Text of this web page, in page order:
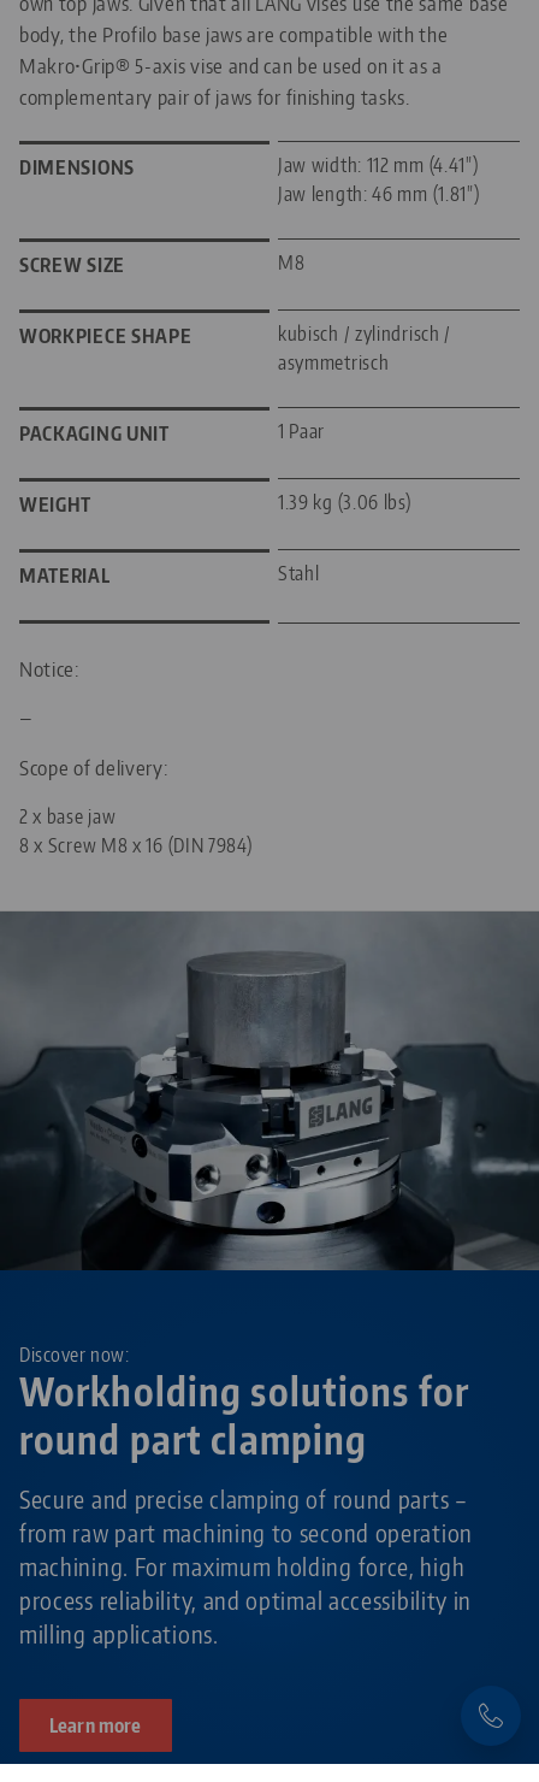
body, the Profilo base jaws are compatible with the
Makro•Grip® 5-axis vise and can be used on it as a
complementary pair of jaws for finishing tasks.
DIMENSIONS
Jaw width: 112 mm (4.41")
Jaw length: 46 mm (1.81")
SCREW SIZE M8
WORKPIECE SHAPE
kubisch / zylindrisch /
asymmetrisch
PACKAGING UNIT 1 Paar
WEIGHT 1.39 kg (3.06 lbs)
MATERIAL Stahl
Notice:
—
Scope of delivery:
2 x base jaw
8 x Screw M8 x 16 (DIN 7984)
Workholding solutions for
round part clamping
Discover now:
Secure and precise clamping of round parts –
from raw part machining to second operation
machining. For maximum holding force, high
process reliability, and optimal accessibility in
milling applications.
Learn more